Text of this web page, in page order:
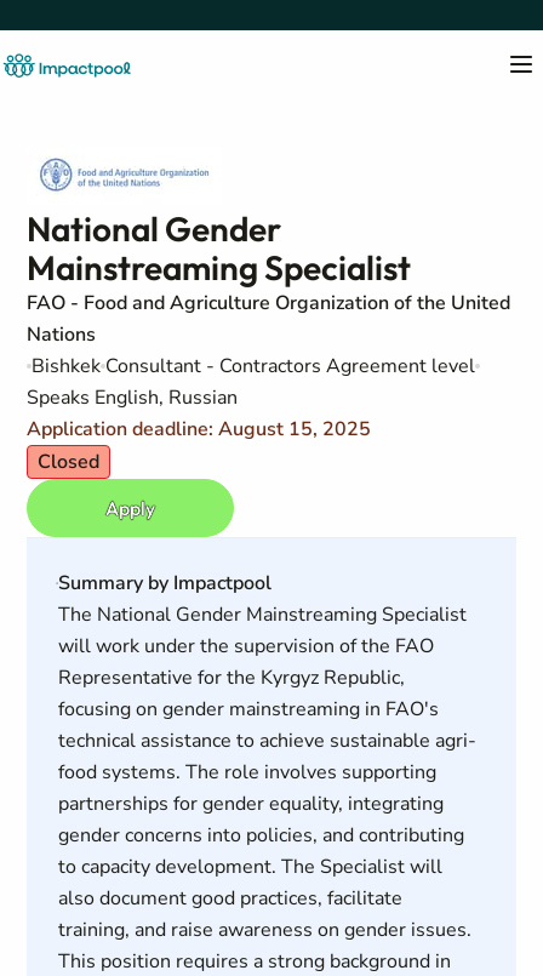
National Gender
Mainstreaming Specialist
FAO - Food and Agriculture Organization of the United
Nations
Bishkek Consultant - Contractors Agreement level
Speaks English, Russian
Application deadline: August 15, 2025
Closed
Apply
Summary by Impactpool
The National Gender Mainstreaming Specialist
will work under the supervision of the FAO
Representative for the Kyrgyz Republic,
focusing on gender mainstreaming in FAO's
technical assistance to achieve sustainable agri-
food systems. The role involves supporting
partnerships for gender equality, integrating
gender concerns into policies, and contributing
to capacity development. The Specialist will
also document good practices, facilitate
training, and raise awareness on gender issues.
This position requires a strong background in